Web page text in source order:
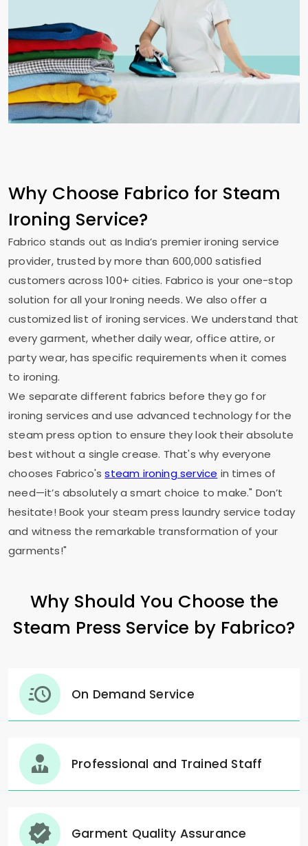
Why Choose Fabrico for Steam
Ironing Service?
Fabrico stands out as India’s premier ironing service
provider, trusted by more than 600,000 satisfied
customers across 100+ cities. Fabrico is your one-stop
solution for all your Ironing needs. We also offer a
customized list of ironing services. We understand that
every garment, whether daily wear, office attire, or
party wear, has specific requirements when it comes
to ironing.
We separate different fabrics before they go for
ironing services and use advanced technology for the
steam press option to ensure they look their absolute
best without a single crease. That's why everyone
chooses Fabrico'ssteam ironing service in times of
need—it’s absolutely a smart choice to make." Don’t
hesitate! Book your steam press laundry service today
and witness the remarkable transformation of your
garments!"
Why Should You Choose the
Steam Press Service by Fabrico?
On Demand Service
Professional and Trained Staff
Garment Quality Assurance